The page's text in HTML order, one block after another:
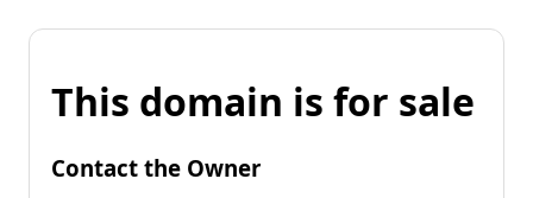
This domain is for sale
Contact the Owner